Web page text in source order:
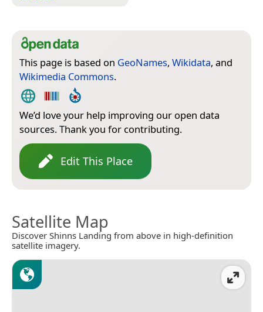
This page is based on GeoNames, Wikidata, and
Wikimedia Commons.
We’d love your help improving our open data
sources. Thank you for contributing.
Edit This Place
Satellite Map
Discover Shinns Landing from above in high-definition
satellite imagery.